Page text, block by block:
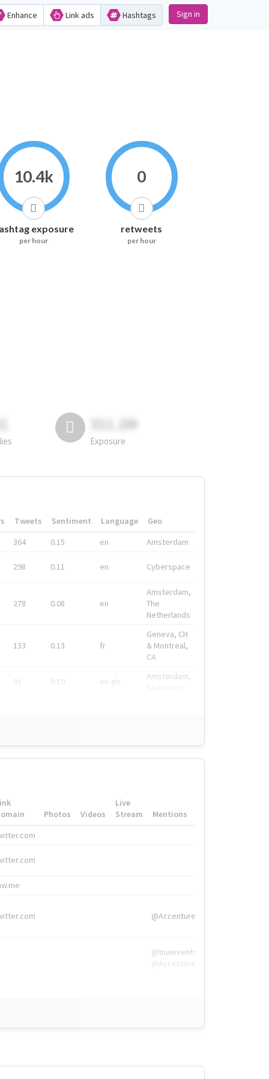
Enhance Link ads Hashtags Sign in
10.4k
exposure
per hour
0
retweets
per hour
311.2M
Exposure
Tweets Sentiment Language
Geo
364
0.15 en Amsterdam
298 0.11 en Cyberspace
278 0.08 en
Amsterdam,
The
Netherlands
133 0.13 fr
Geneva, CH
& Montreal,
CA
91 0.19 en-gb
Amsterdam,
Photos Videos
Live
Stream
Mentions
@Accenture
@tnwevents,
@Accenture